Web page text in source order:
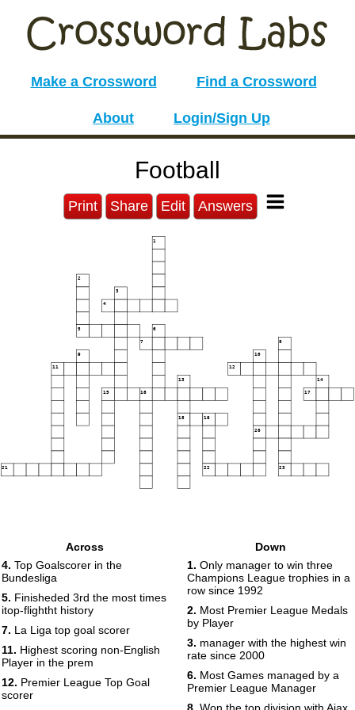
Make a Crossword Find a Crossword
About Login/Sign Up
Football
Print Share Edit Answers
1
2
3
4
5 6
7 8
9 10
11 12
13 14
15 16 17
18 19
20
21 22 23
Across
4. Top Goalscorer in the
Bundesliga
5. Finisheded 3rd the most times
itop-flightht history
7. La Liga top goal scorer
11. Highest scoring non-English
Player in the prem
12. Premier League Top Goal
scorer
Down
1. Only manager to win three
Champions League trophies in a
row since 1992
2. Most Premier League Medals
by Player
3. manager with the highest win
rate since 2000
6. Most Games managed by a
Premier League Manager